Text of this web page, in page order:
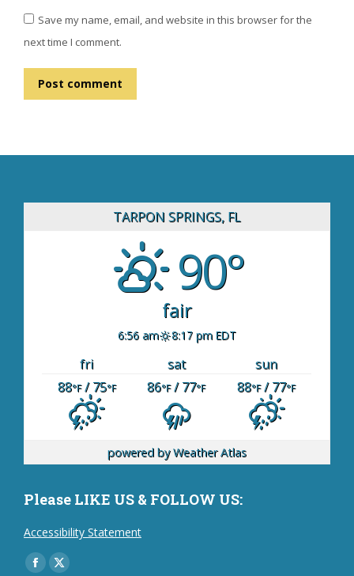
Save my name, email, and website in this browser for the
next time I comment.
Post comment
TARPON SPRINGS, FL
90°
fair
6:56 am 8:17 pm EDT
fri sat
sun
88°F/ 75°F 86°F/ 77°F 88°F/ 77°F
powered byWeather Atlas
Please LIKE US & FOLLOW US:
Accessibility Statement
Find us on:
Facebook
X